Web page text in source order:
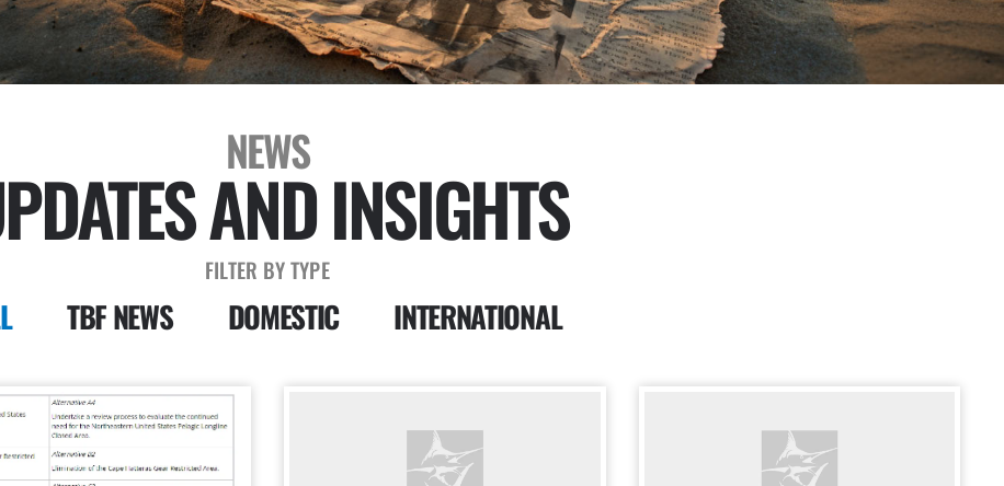
NEWS
AND INSIGHTS
FILTER BY TYPE
TBF NEWS DOMESTIC INTERNATIONAL